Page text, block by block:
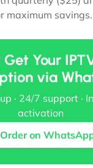
maximum savings.
Get Your
via
· 24/7 support ·
activation
Order on